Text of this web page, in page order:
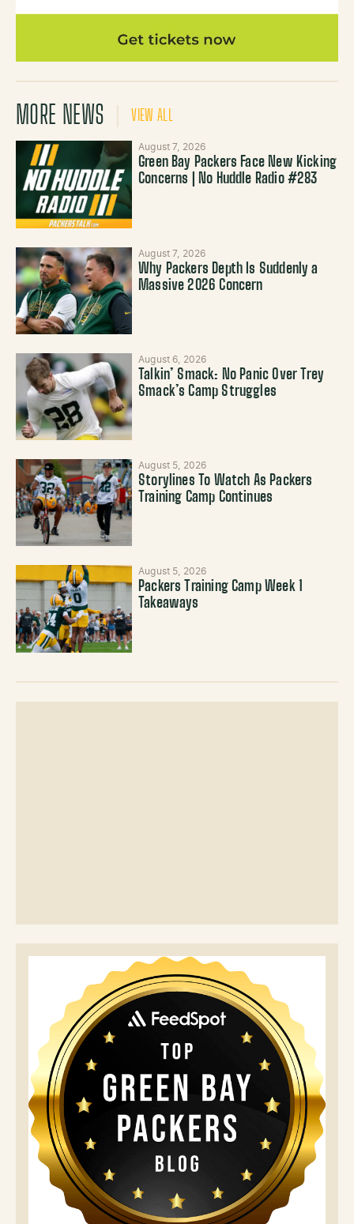
MORE NEWS VIEW ALL
August 7, 2026
Green Bay Packers Face New Kicking
Concerns | No Huddle Radio #283
August 7, 2026
Why Packers Depth Is Suddenly a
Massive 2026 Concern
August 6, 2026
Talkin’ Smack: No Panic Over Trey
Smack’s Camp Struggles
August 5, 2026
Storylines To Watch As Packers
Training Camp Continues
August 5, 2026
Packers Training Camp Week 1
Takeaways